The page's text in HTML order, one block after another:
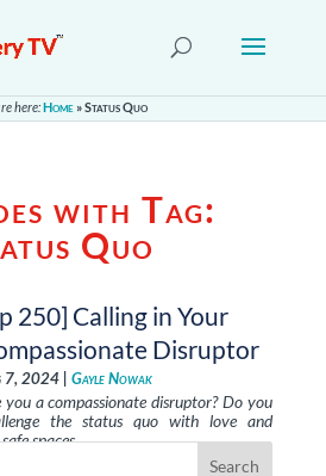
here:Home »Status Quo
with Tag:
Quo
250] Calling in Your
Disruptor
7, 2024 | Gayle Nowak
you a compassionate disruptor? Do you
the status quo with love and
spaces, …